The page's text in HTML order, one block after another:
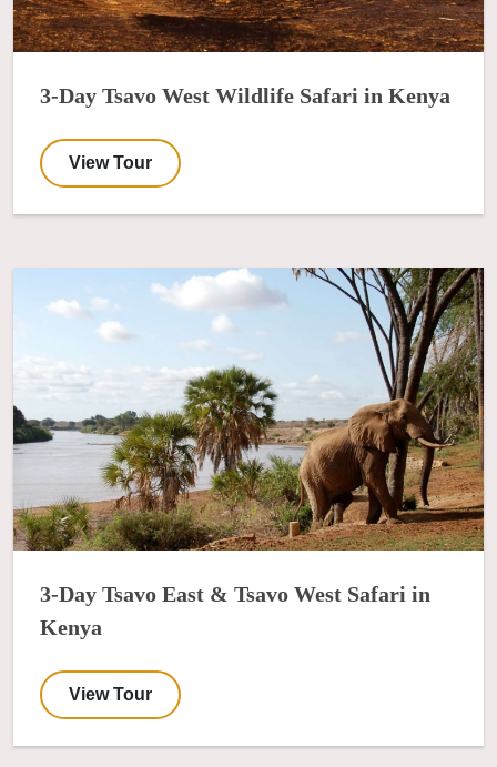
3-Day Tsavo West Wildlife Safari in Kenya
View Tour
3-Day Tsavo East & Tsavo West Safari in
Kenya
View Tour